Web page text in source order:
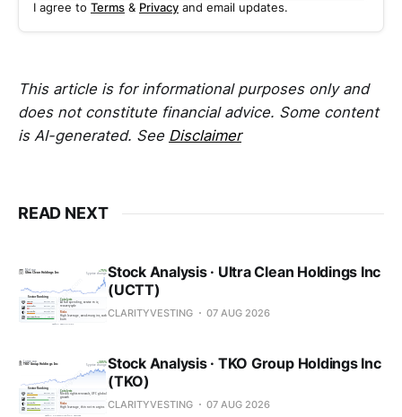
I agree to Terms & Privacy and email updates.
This article is for informational purposes only and
does not constitute financial advice. Some content
is AI-generated. See Disclaimer
READ NEXT
Stock Analysis · Ultra Clean Holdings Inc
(UCTT)
CLARITYVESTING 07 AUG 2026
Stock Analysis · TKO Group Holdings Inc
(TKO)
CLARITYVESTING 07 AUG 2026